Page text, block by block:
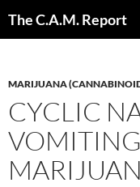
The C.A.M. Report
MARIJUANA
CYCLIC